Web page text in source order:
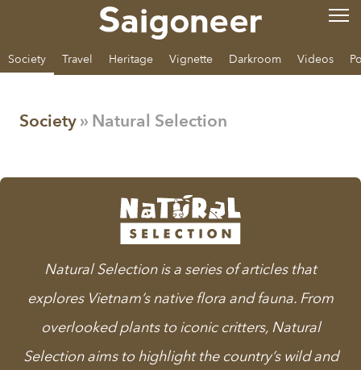
Society Travel Heritage Vignette Darkroom Videos
Society» Natural Selection
Natural Selectionis a series of articles that
explores Vietnam’s native flora and fauna. From
overlooked plants to iconic critters, Natural
Selection aims to highlight the country’s wild and